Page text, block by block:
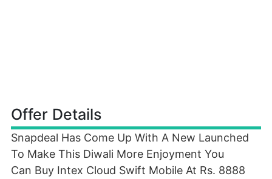
Offer Details
Snapdeal Has Come Up With A New Launched
To Make This Diwali More Enjoyment You
Can Buy Intex Cloud Swift Mobile At Rs. 8888